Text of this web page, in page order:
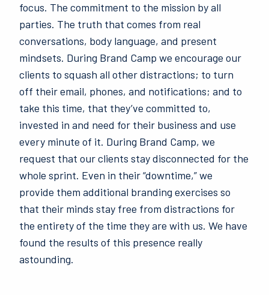
focus. The commitment to the mission by all
parties. The truth that comes from real
conversations, body language, and present
mindsets. During Brand Camp we encourage our
clients to squash all other distractions; to turn
off their email, phones, and notifications; and to
take this time, that they’ve committed to,
invested in and need for their business and use
every minute of it. During Brand Camp, we
request that our clients stay disconnected for the
whole sprint. Even in their “downtime,” we
provide them additional branding exercises so
that their minds stay free from distractions for
the entirety of the time they are with us. We have
found the results of this presence really
astounding.